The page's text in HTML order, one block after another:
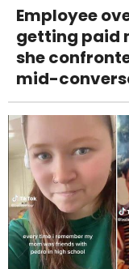
Employee
getting paid
she
mid-